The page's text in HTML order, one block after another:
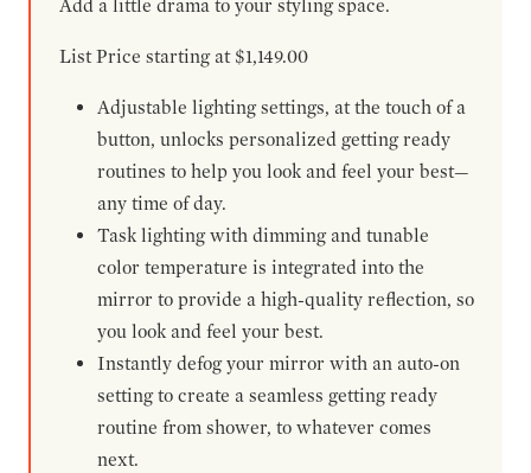
Add a little drama to your styling space.
List Price starting at $1,149.00
Adjustable lighting settings, at the touch of a
button, unlocks personalized getting ready
routines to help you look and feel your best—
any time of day.
Task lighting with dimming and tunable
color temperature is integrated into the
mirror to provide a high-quality reflection, so
you look and feel your best.
Instantly defog your mirror with an auto-on
setting to create a seamless getting ready
routine from shower, to whatever comes
next.